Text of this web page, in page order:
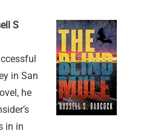
S
in San
he
in in